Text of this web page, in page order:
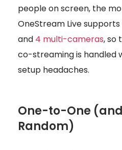
people on screen, the
OneStream Live supports
and 4 multi-cameras, so
co-streaming is handled
setup headaches.
One-to-One
Random)